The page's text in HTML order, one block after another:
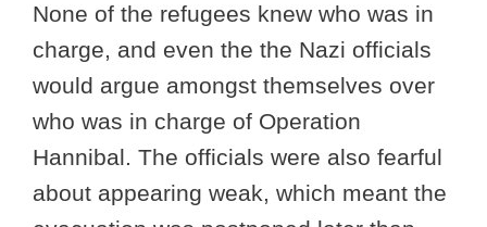
None of the refugees knew who was in
charge, and even the the Nazi officials
would argue amongst themselves over
who was in charge of Operation
Hannibal. The officials were also fearful
about appearing weak, which meant the